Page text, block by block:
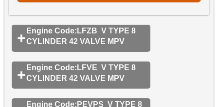
Engine Code:LFZB V TYPE 8
CYLINDER 42 VALVE MPV
Engine Code:LFVE V TYPE 8
CYLINDER 42 VALVE MPV
Engine Code:PEVPS V TYPE 8